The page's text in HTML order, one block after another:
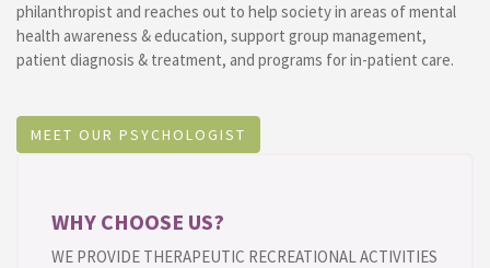
philanthropist and reaches out to help society in areas of mental
health awareness & education, support group management,
patient diagnosis & treatment, and programs for in-patient care.
MEET OUR PSYCHOLOGIST
WHY CHOOSE US?
WE PROVIDE THERAPEUTIC RECREATIONAL ACTIVITIES